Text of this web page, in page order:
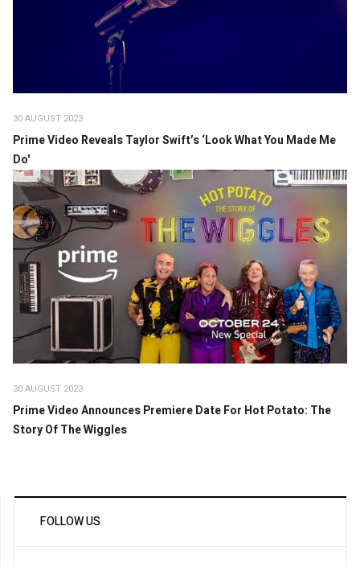
30 AUGUST 2023
Prime Video Reveals Taylor Swift’s ‘Look What You Made Me
Do'
30 AUGUST 2023
Prime Video Announces Premiere Date For Hot Potato: The
Story Of The Wiggles
FOLLOW US